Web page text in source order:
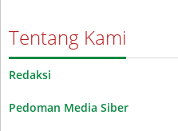
Tentang Kami
Redaksi
Pedoman Media Siber